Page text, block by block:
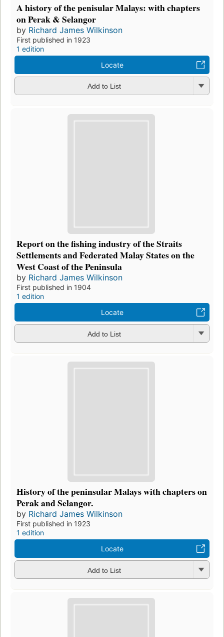
A history of the penisular Malays: with chapters
on Perak & Selangor
by Richard James Wilkinson
First published in 1923
1 edition
Locate
Add to List
Report on the fishing industry of the Straits
Settlements and Federated Malay States on the
West Coast of the Peninsula
by Richard James Wilkinson
First published in 1904
1 edition
Locate
Add to List
History of the peninsular Malays with chapters on
Perak and Selangor.
by Richard James Wilkinson
First published in 1923
1 edition
Locate
Add to List